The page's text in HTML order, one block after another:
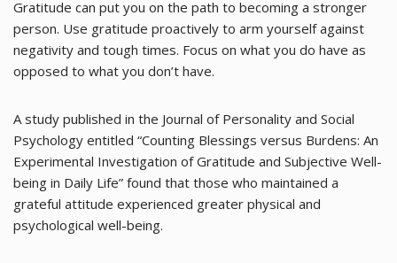
Gratitude can put you on the path to becoming a stronger
person. Use gratitude proactively to arm yourself against
negativity and tough times. Focus on what you do have as
opposed to what you don’t have.
A study published in the Journal of Personality and Social
Psychology entitled “Counting Blessings versus Burdens: An
Experimental Investigation of Gratitude and Subjective Well-
being in Daily Life” found that those who maintained a
grateful attitude experienced greater physical and
psychological well-being.